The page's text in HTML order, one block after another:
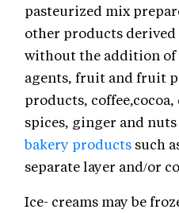
pasteurized mix
other products
without the addition
agents, fruit and fruit
products,
spices, ginger and
bakery products such
separate layer and/or
Ice- creams may be